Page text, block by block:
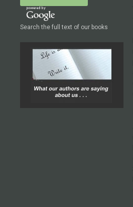
Search the full text of our books